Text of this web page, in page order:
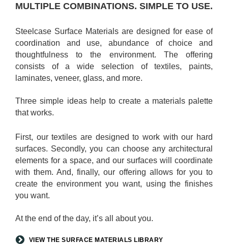
MULTIPLE COMBINATIONS. SIMPLE TO USE.
Steelcase Surface Materials are designed for ease of
coordination and use, abundance of choice and
thoughtfulness to the environment. The offering
consists of a wide selection of textiles, paints,
laminates, veneer, glass, and more.
Three simple ideas help to create a materials palette
that works.
First, our textiles are designed to work with our hard
surfaces. Secondly, you can choose any architectural
elements for a space, and our surfaces will coordinate
with them. And, finally, our offering allows for you to
create the environment you want, using the finishes
you want.
At the end of the day, it’s all about you.
VIEW THE SURFACE MATERIALS LIBRARY